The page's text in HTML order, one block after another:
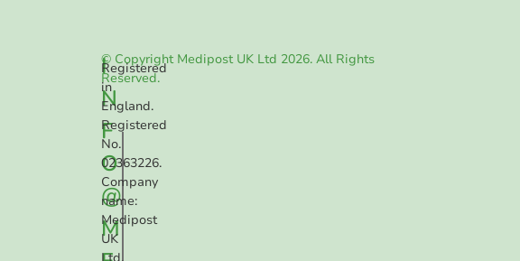
I
N
F
O
@
M
Registered
in
England.
Registered
No.
02363226.
Company
name:
Medipost
UK
Ltd.
© Copyright Medipost UK Ltd 2026. All Rights
Reserved.